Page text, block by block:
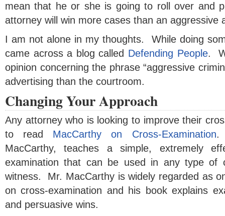
mean that he or she is going to roll over
attorney will win more cases than an aggressive
I am not alone in my thoughts. While doing
came across a blog called Defending People.
opinion concerning the phrase “aggressive
advertising than the courtroom.
Changing Your Approach
Any attorney who is looking to improve their
to read MacCarthy on Cross-Examination.
MacCarthy, teaches a simple, extremely
examination that can be used in any type of
witness. Mr. MacCarthy is widely regarded as
on cross-examination and his book explains
and persuasive wins.